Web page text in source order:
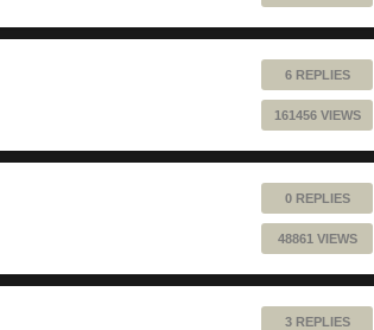
6 REPLIES
161456 VIEWS
0 REPLIES
48861 VIEWS
3 REPLIES